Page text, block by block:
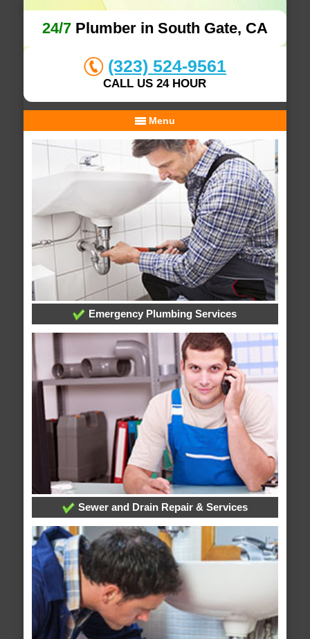
24/7Plumber in South Gate, CA
(323) 524-9561
CALL US 24 HOUR
Menu
Emergency Plumbing Services
Sewer and Drain Repair & Services